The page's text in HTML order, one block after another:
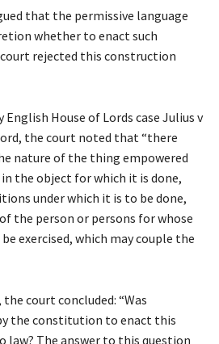
that the permissive language
whether to enact such
rejected this construction
House of Lords case Julius v
the court noted that “there
nature of the thing empowered
the object for which it is done,
under which it is to be done,
the person or persons for whose
exercised, which may couple the
court concluded: “Was
the constitution to enact this
The answer to this question